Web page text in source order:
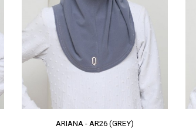
ARIANA - AR26 (GREY)